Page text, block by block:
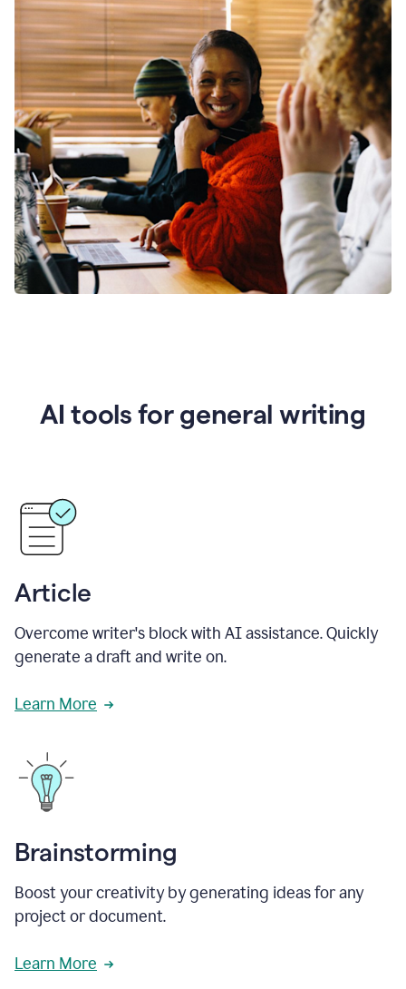
AI tools for general writing
Article
Overcome writer's block with AI assistance. Quickly
generate a draft and write on.
Learn More
Brainstorming
Boost your creativity by generating ideas for any
project or document.
Learn More